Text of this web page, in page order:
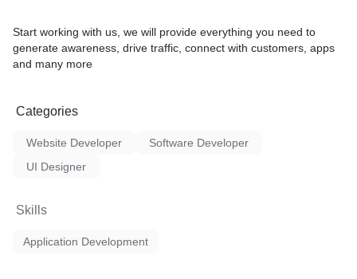
Start working with us, we will provide everything you need to
generate awareness, drive traffic, connect with customers, apps
and many more
Categories
Website Developer
Software Developer
UI Designer
Skills
Application Development